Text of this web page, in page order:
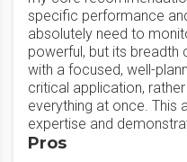
specific performance
absolutely need to
powerful, but its breadth
with a focused, well-
critical application,
everything at once. This
expertise and
Pros